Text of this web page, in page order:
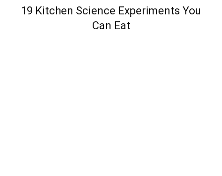
19 Kitchen Science Experiments You
Can Eat